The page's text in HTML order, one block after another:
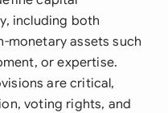
including both
monetary assets such
or expertise.
are critical,
voting rights, and